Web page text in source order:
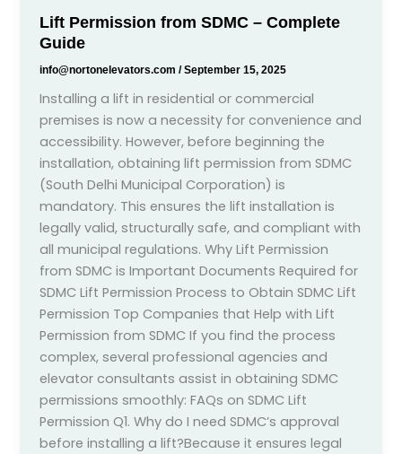
Lift Permission from SDMC – Complete
Guide
info@nortonelevators.com/September 15, 2025
Installing a lift in residential or commercial
premises is now a necessity for convenience and
accessibility. However, before beginning the
installation, obtaining lift permission from SDMC
(South Delhi Municipal Corporation) is
mandatory. This ensures the lift installation is
legally valid, structurally safe, and compliant with
all municipal regulations. Why Lift Permission
from SDMC is Important Documents Required for
SDMC Lift Permission Process to Obtain SDMC Lift
Permission Top Companies that Help with Lift
Permission from SDMC If you find the process
complex, several professional agencies and
elevator consultants assist in obtaining SDMC
permissions smoothly: FAQs on SDMC Lift
Permission Q1. Why do I need SDMC’s approval
before installing a lift?Because it ensures legal